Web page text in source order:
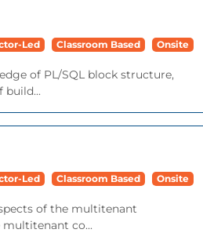
Led Classroom Based Onsite
of PL/SQL block structure,
build...
Led Classroom Based Onsite
of the multitenant
co...